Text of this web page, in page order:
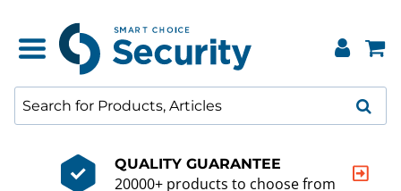
QUALITY GUARANTEE
20000+ products to choose from